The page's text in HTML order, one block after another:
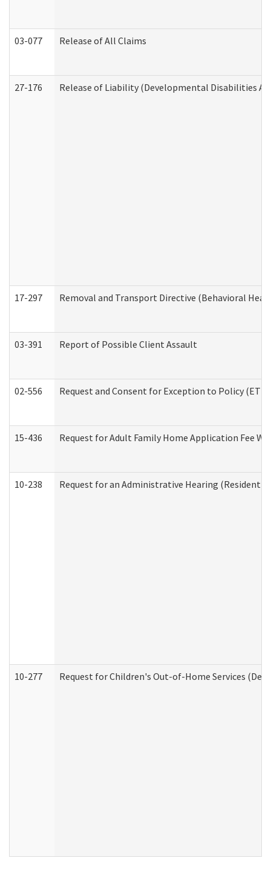
03-077 Release of All Claims
27-176 Release of Liability (Developmental Disabilities
17-297 Removal and Transport Directive (Behavioral
03-391 Report of Possible Client Assault
02-556 Request and Consent for Exception to Policy
15-436 Request for Adult Family Home Application Fee
10-238 Request for an Administrative Hearing (Residential
10-277 Request for Children's Out-of-Home Services